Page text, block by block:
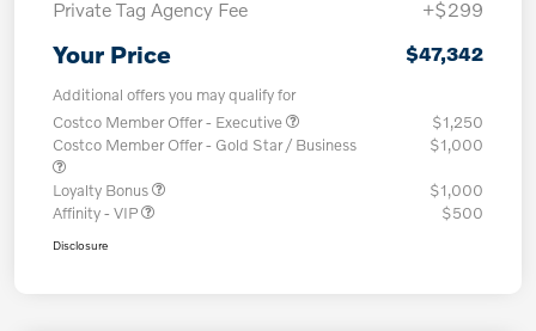
Private Tag Agency Fee
+$299
Your Price $47,342
Additional offers you may qualify for
Costco Member Offer - Executive
$1,250
Costco Member Offer - Gold Star / Business
$1,000
Loyalty Bonus
$1,000
Affinity - VIP
$500
Disclosure